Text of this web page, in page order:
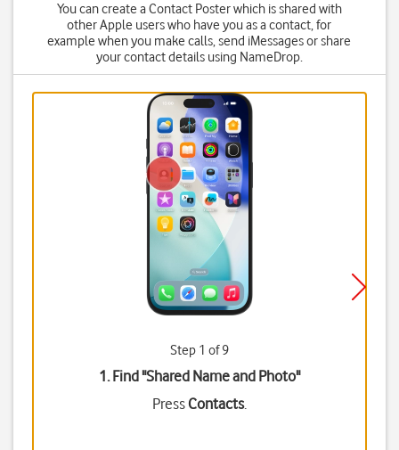
You can create a Contact Poster which is shared with
other Apple users who have you as a contact, for
example when you make calls, send iMessages or share
your contact details using NameDrop.
Step 1 of 9
1. Find "Shared Name and Photo"
PressContacts.